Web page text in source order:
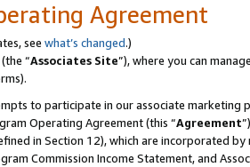
Agreement
see what’s changed.)
“Associates Site”), where you can
to participate in our associate marketing
Operating Agreement (this “Agreement
in Section 12), which are incorporated
Commission Income Statement, and